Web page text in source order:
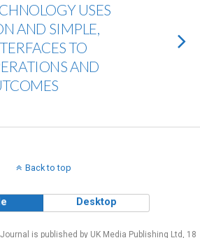
USES
AND SIMPLE,
TO
AND
Back to top
Desktop
is published by UK Media Publishing Ltd, 18